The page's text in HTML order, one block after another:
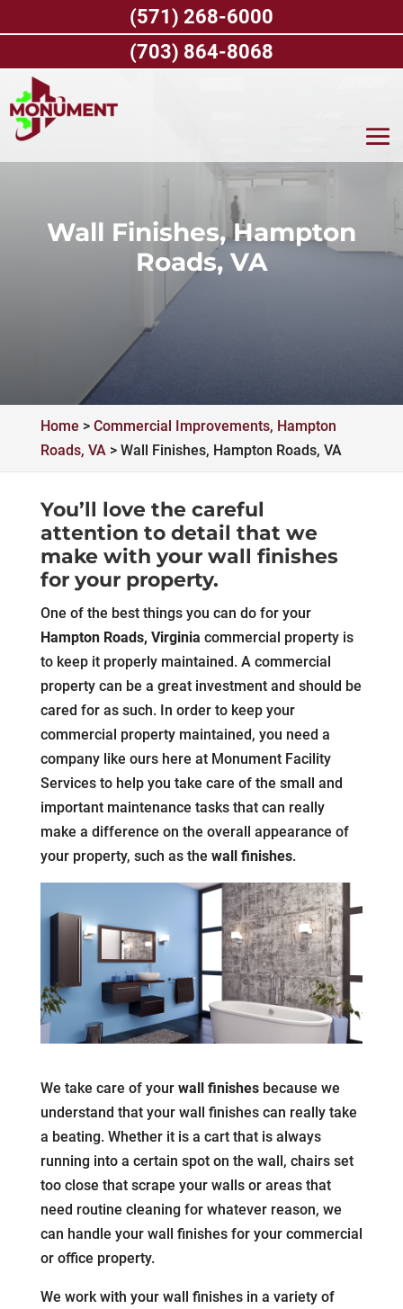
Wall Finishes, Hampton
Roads, VA
Home > Commercial Improvements, Hampton
Roads, VA> Wall Finishes, Hampton Roads, VA
You’ll love the careful
attention to detail that we
make with your wall finishes
for your property.
One of the best things you can do for your
Hampton Roads, Virginia commercial property is
to keep it properly maintained. A commercial
property can be a great investment and should be
cared for as such. In order to keep your
commercial property maintained, you need a
company like ours here at Monument Facility
Services to help you take care of the small and
important maintenance tasks that can really
make a difference on the overall appearance of
your property, such as the wall finishes.
We take care of your wall finishesbecause we
understand that your wall finishes can really take
a beating. Whether it is a cart that is always
running into a certain spot on the wall, chairs set
too close that scrape your walls or areas that
need routine cleaning for whatever reason, we
can handle your wall finishes for your commercial
or office property.
We work with your wall finishes in a variety of
(571) 268-6000
(703) 864-8068